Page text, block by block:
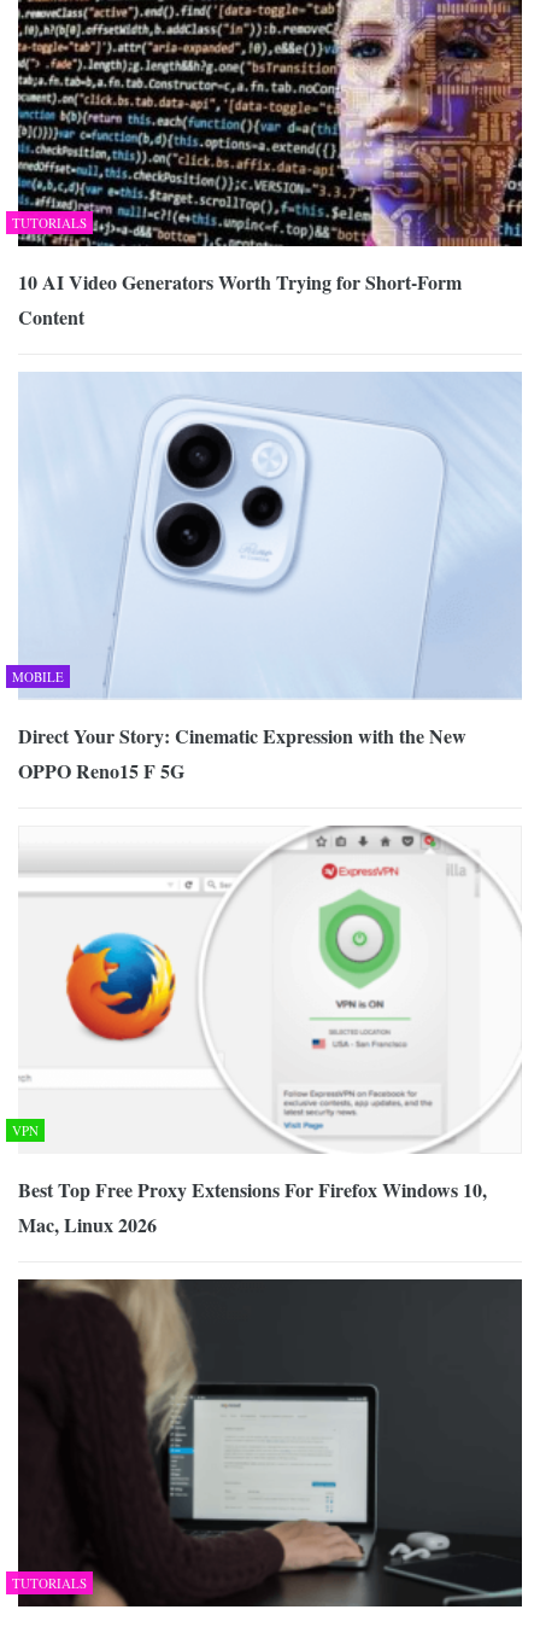
TUTORIALS
10 AI Video Generators Worth Trying for Short-Form
Content
MOBILE
Direct Your Story: Cinematic Expression with the New
OPPO Reno15 F 5G
VPN
Best Top Free Proxy Extensions For Firefox Windows 10,
Mac, Linux 2026
TUTORIALS